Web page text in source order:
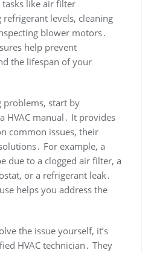
tasks like air filter
refrigerant levels‚ cleaning
blower motors․
help prevent
the lifespan of your
start by
HVAC manual․ It provides
common issues‚ their
For example‚ a
due to a clogged air filter‚ a
or a refrigerant leak․
helps you address the
the issue yourself‚ it’s
HVAC technician․ They